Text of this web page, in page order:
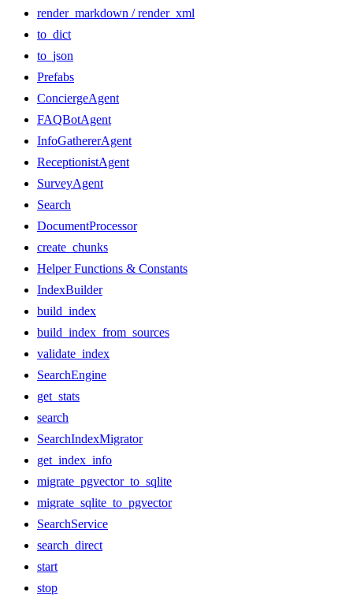
render_markdown / render_xml
to_dict
to_json
Prefabs
ConciergeAgent
FAQBotAgent
InfoGathererAgent
ReceptionistAgent
SurveyAgent
Search
DocumentProcessor
create_chunks
Helper Functions & Constants
IndexBuilder
build_index
build_index_from_sources
validate_index
SearchEngine
get_stats
search
SearchIndexMigrator
get_index_info
migrate_pgvector_to_sqlite
migrate_sqlite_to_pgvector
SearchService
search_direct
start
stop